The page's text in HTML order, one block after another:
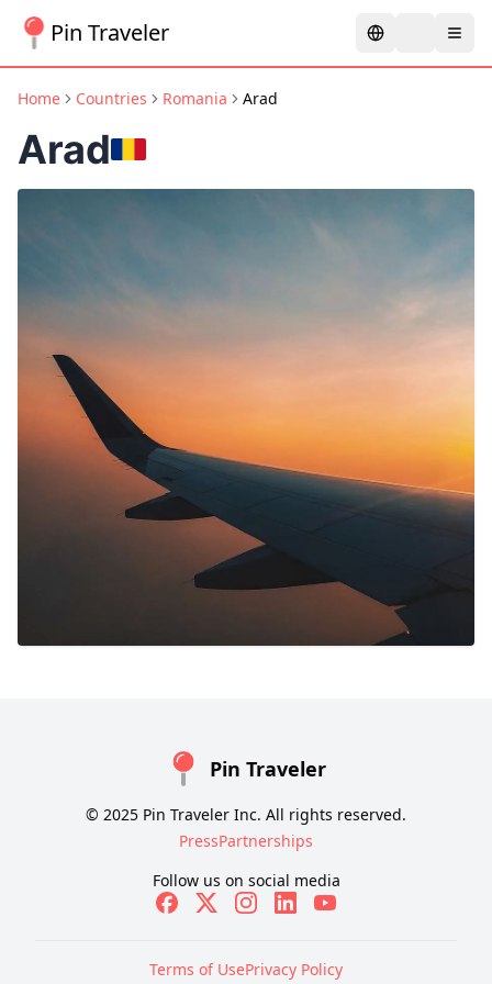
Pin Traveler
Home Countries Romania Arad
Arad
Pin Traveler
© 2025 Pin Traveler Inc. All rights reserved.
PressPartnerships
Follow us on social media
Terms of UsePrivacy Policy